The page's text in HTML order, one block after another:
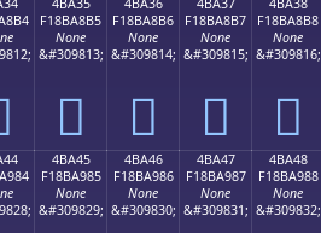
4BA35
F18BA8B5
None
&#309813;
񋨵
4BA36
F18BA8B6
None
&#309814;
񋨶
4BA37
F18BA8B7
None
&#309815;
񋨷
4BA38
F18BA8B8
None
&#309816;
񋨸
4BA45
F18BA985
None
&#309829;
4BA46
F18BA986
None
&#309830;
4BA47
F18BA987
None
&#309831;
4BA48
F18BA988
None
&#309832;